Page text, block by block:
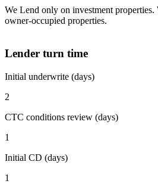
We Lend only on investment properties.
owner-occupied properties.
Lender turn time
Initial underwrite (days)
2
CTC conditions review (days)
1
Initial CD (days)
1